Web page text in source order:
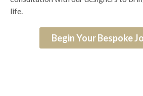
life.
Begin Your Bespoke